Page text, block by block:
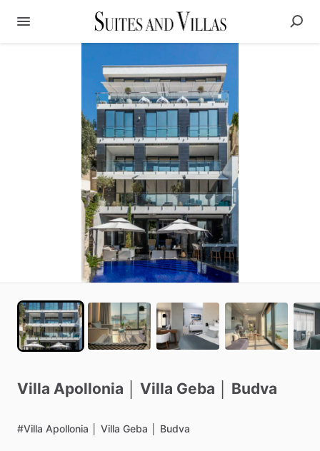
Villa Apollonia Villa Geba Budva
#Villa Apollonia Villa Geba Budva